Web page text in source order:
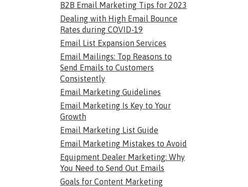
B2B Email Marketing Tips for 2023
Dealing with High Email Bounce
Rates during COVID-19
Email List Expansion Services
Email Mailings: Top Reasons to
Send Emails to Customers
Consistently
Email Marketing Guidelines
Email Marketing Is Key to Your
Growth
Email Marketing List Guide
Email Marketing Mistakes to Avoid
Equipment Dealer Marketing: Why
You Need to Send Out Emails
Goals for Content Marketing